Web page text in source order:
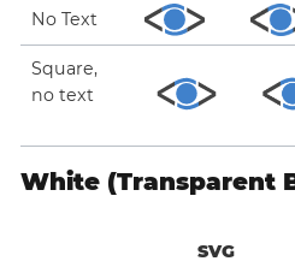
No Text
Square,
no text
White (Transparent
SVG